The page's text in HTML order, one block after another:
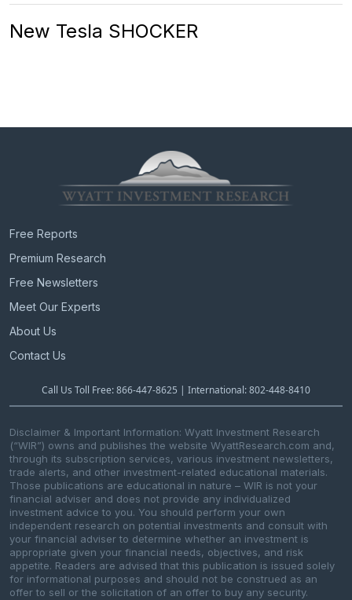
New Tesla SHOCKER
Free Reports
Premium Research
Free Newsletters
Meet Our Experts
About Us
Contact Us
Call Us Toll Free: 866-447-8625 | International: 802-448-8410
Disclaimer & Important Information: Wyatt Investment Research
(“WIR”) owns and publishes the website WyattResearch.com and,
through its subscription services, various investment newsletters,
trade alerts, and other investment-related educational materials.
Those publications are educational in nature – WIR is not your
financial adviser and does not provide any individualized
investment advice to you. You should perform your own
independent research on potential investments and consult with
your financial adviser to determine whether an investment is
appropriate given your financial needs, objectives, and risk
appetite. Readers are advised that this publication is issued solely
for informational purposes and should not be construed as an
offer to sell or the solicitation of an offer to buy any security.